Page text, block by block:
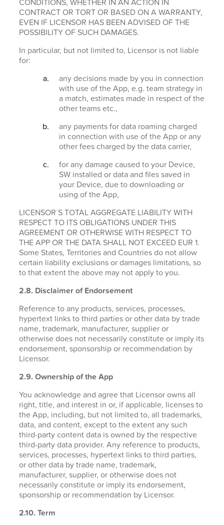
CONDITIONS, WHETHER IN AN ACTION IN
CONTRACT OR TORT OR BASED ON A WARRANTY,
EVEN IF LICENSOR HAS BEEN ADVISED OF THE
POSSIBILITY OF SUCH DAMAGES.
In particular, but not limited to, Licensor is not liable
for:
any decisions made by you in connection
with use of the App, e.g. team strategy in
a match, estimates made in respect of the
other teams etc.,
any payments for data roaming charged
in connection with use of the App or any
other fees charged by the data carrier,
for any damage caused to your Device,
SW installed or data and files saved in
your Device, due to downloading or
using of the App,
LICENSOR´S TOTAL AGGREGATE LIABILITY WITH
RESPECT TO ITS OBLIGATIONS UNDER THIS
AGREEMENT OR OTHERWISE WITH RESPECT TO
THE APP OR THE DATA SHALL NOT EXCEED EUR 1.
Some States, Territories and Countries do not allow
certain liability exclusions or damages limitations, so
to that extent the above may not apply to you.
2.8. Disclaimer of Endorsement
Reference to any products, services, processes,
hypertext links to third parties or other data by trade
name, trademark, manufacturer, supplier or
otherwise does not necessarily constitute or imply its
endorsement, sponsorship or recommendation by
Licensor.
2.9. Ownership of the App
You acknowledge and agree that Licensor owns all
right, title, and interest in or, if applicable, licenses to
the App, including, but not limited to, all trademarks,
data, and content, except to the extent any such
third-party content data is owned by the respective
third-party data provider. Any reference to products,
services, processes, hypertext links to third parties,
or other data by trade name, trademark,
manufacturer, supplier, or otherwise does not
necessarily constitute or imply its endorsement,
sponsorship or recommendation by Licensor.
2.10. Term